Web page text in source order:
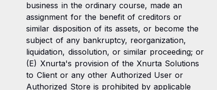
business in the ordinary course, made an
assignment for the benefit of creditors or
similar disposition of its assets, or become the
subject of any bankruptcy, reorganization,
liquidation, dissolution, or similar proceeding; or
(E) Xnurta's provision of the Xnurta Solutions
to Client or any other Authorized User or
Authorized Store is prohibited by applicable